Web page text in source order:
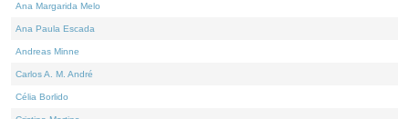
Ana Margarida Melo
Ana Paula Escada
Andreas Minne
Carlos A. M. André
Célia Borlido